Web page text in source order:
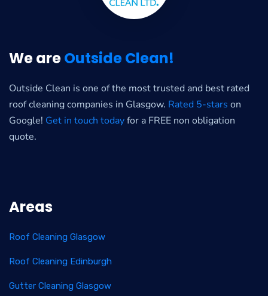
We areOutside Clean!
Outside Clean is one of the most trusted and best rated
roof cleaning companies in Glasgow. Rated 5-stars on
Google! Get in touch todayfor a FREE non obligation
quote.
Areas
Roof Cleaning Glasgow
Roof Cleaning Edinburgh
Gutter Cleaning Glasgow